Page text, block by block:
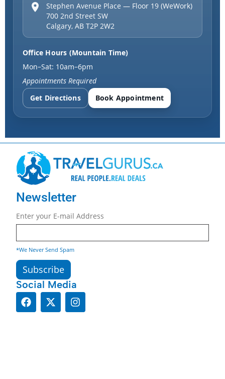
Stephen Avenue Place — Floor 19 (WeWork)
700 2nd Street SW
Calgary, AB T2P 2W2
Office Hours (Mountain Time)
Mon–Sat: 10am–6pm
Appointments Required
Get Directions
Book Appointment
Newsletter
Enter your E-mail Address
*We Never Send Spam
Social Media